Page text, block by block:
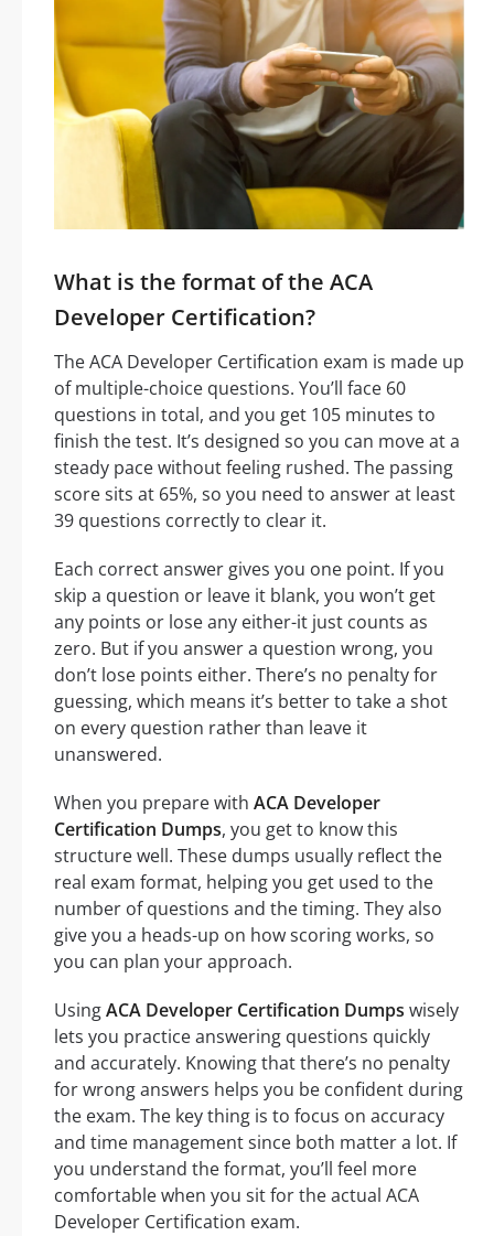
What is the format of the ACA
Developer Certification?
The ACA Developer Certification exam is made up
of multiple-choice questions. You’ll face 60
questions in total, and you get 105 minutes to
finish the test. It’s designed so you can move at a
steady pace without feeling rushed. The passing
score sits at 65%, so you need to answer at least
39 questions correctly to clear it.
Each correct answer gives you one point. If you
skip a question or leave it blank, you won’t get
any points or lose any either-it just counts as
zero. But if you answer a question wrong, you
don’t lose points either. There’s no penalty for
guessing, which means it’s better to take a shot
on every question rather than leave it
unanswered.
When you prepare with ACA Developer
Certification Dumps, you get to know this
structure well. These dumps usually reflect the
real exam format, helping you get used to the
number of questions and the timing. They also
give you a heads-up on how scoring works, so
you can plan your approach.
UsingACA Developer Certification Dumps wisely
lets you practice answering questions quickly
and accurately. Knowing that there’s no penalty
for wrong answers helps you be confident during
the exam. The key thing is to focus on accuracy
and time management since both matter a lot. If
you understand the format, you’ll feel more
comfortable when you sit for the actual ACA
Developer Certification exam.